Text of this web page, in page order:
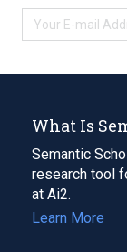
What Is
Semantic
research tool
at Ai2.
Learn More